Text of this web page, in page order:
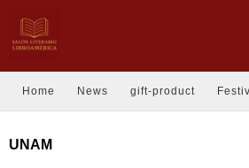
Home News gift-product
UNAM